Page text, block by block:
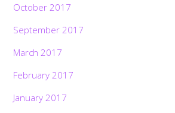
October 2017
September 2017
March 2017
February 2017
January 2017